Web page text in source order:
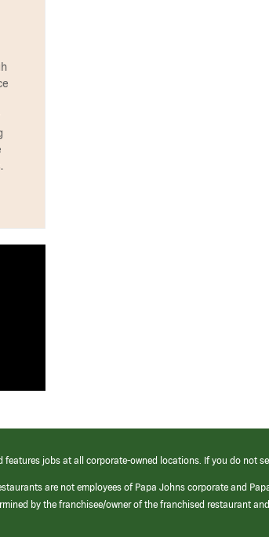
features jobs at all corporate-owned locations. If you do
are not employees of Papa Johns corporate and
by the franchisee/owner of the franchised restaurant